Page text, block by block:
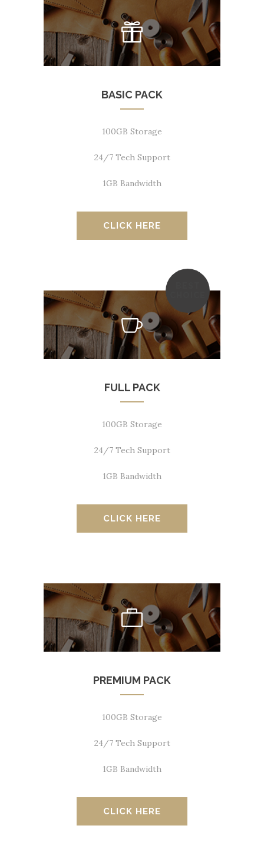
BASIC PACK
100GB Storage
24/7 Tech Support
1GB Bandwidth
CLICK HERE
FULL PACK
100GB Storage
24/7 Tech Support
1GB Bandwidth
CLICK HERE
PREMIUM PACK
100GB Storage
24/7 Tech Support
1GB Bandwidth
CLICK HERE